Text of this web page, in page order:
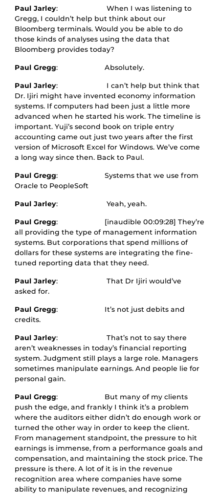
Paul Jarley: When I was listening to
Gregg, I couldn’t help but think about our
Bloomberg terminals. Would you be able to do
those kinds of analyses using the data that
Bloomberg provides today?
Paul Gregg: Absolutely.
Paul Jarley: I can’t help but think that
Dr. Ijiri might have invented economy information
systems. If computers had been just a little more
advanced when he started his work. The timeline is
important. Yuji’s second book on triple entry
accounting came out just two years after the first
version of Microsoft Excel for Windows. We’ve come
a long way since then. Back to Paul.
Paul Gregg: Systems that we use from
Oracle to PeopleSoft
Paul Jarley: Yeah, yeah.
Paul Gregg: [inaudible 00:09:28] They’re
all providing the type of management information
systems. But corporations that spend millions of
dollars for these systems are integrating the fine-
tuned reporting data that they need.
Paul Jarley: That Dr Ijiri would’ve
asked for.
Paul Gregg: It’s not just debits and
credits.
Paul Jarley: That’s not to say there
aren’t weaknesses in today’s financial reporting
system. Judgment still plays a large role. Managers
sometimes manipulate earnings. And people lie for
personal gain.
Paul Gregg: But many of my clients
push the edge, and frankly I think it’s a problem
where the auditors either didn’t do enough work or
turned the other way in order to keep the client.
From management standpoint, the pressure to hit
earnings is immense, from a performance goals and
compensation, and maintaining the stock price. The
pressure is there. A lot of it is in the revenue
recognition area where companies have some
ability to manipulate revenues, and recognizing